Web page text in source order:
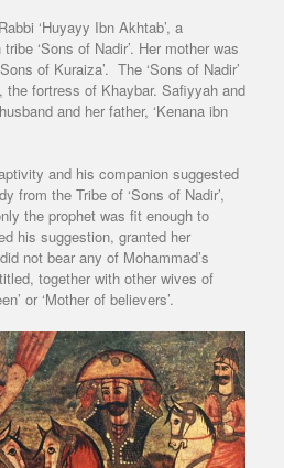
‘Huyayy Ibn Akhtab’, a
‘Sons of Nadir’. Her mother was
of Kuraiza’. The ‘Sons of Nadir’
the fortress of Khaybar. Safiyyah and
and her father, ‘Kenana ibn
and his companion suggested
from the Tribe of ‘Sons of Nadir’,
the prophet was fit enough to
his suggestion, granted her
not bear any of Mohammad’s
together with other wives of
or ‘Mother of believers’.